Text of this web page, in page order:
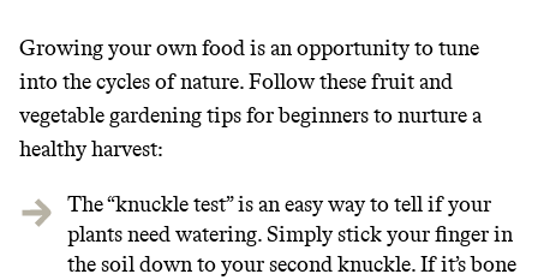
Growing your own food is an opportunity to tune
into the cycles of nature. Follow these fruit and
vegetable gardening tips for beginners to nurture a
healthy harvest:
The “knuckle test” is an easy way to tell if your
plants need watering. Simply stick your finger in
the soil down to your second knuckle. If it’s bone